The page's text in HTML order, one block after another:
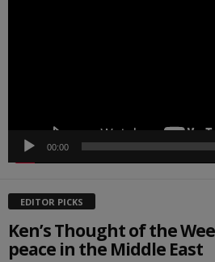
00:00
EDITOR PICKS
Ken’s Thought of the
peace in the Middle East